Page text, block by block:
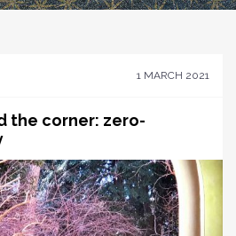
1 MARCH 2021
the corner: zero-